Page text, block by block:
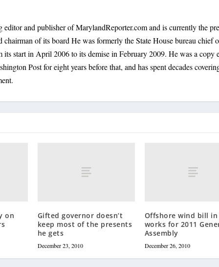
and publisher of MarylandReporter.com and is currently the
of its board He was formerly the State House bureau chief
start in April 2006 to its demise in February 2009. He was a copy
Post for eight years before that, and has spent decades
on
Gifted governor doesn’t
keep most of the presents
he gets
December 23, 2010
Offshore wind bill
works for 2011
Assembly
December 26, 2010